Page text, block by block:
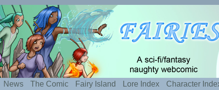
Silly webcomic about sexy fairies and naughty
News The Comic Fairy Island Lore Index Character